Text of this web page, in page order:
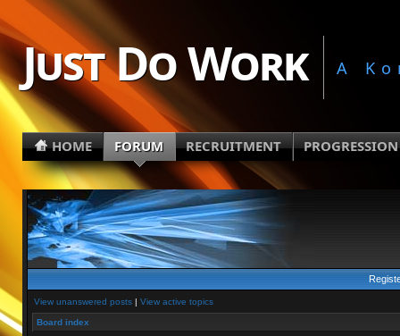
Just Do Work A
HOME FORUM RECRUITMENT PROGRESSION
View unanswered posts| View active topics
Board index